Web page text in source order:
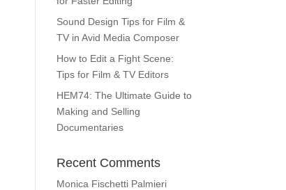
Sound Design Tips for Film &
TV in Avid Media Composer
How to Edit a Fight Scene:
Tips for Film & TV Editors
HEM74: The Ultimate Guide to
Making and Selling
Documentaries
Recent Comments
Monica Fischetti Palmieri